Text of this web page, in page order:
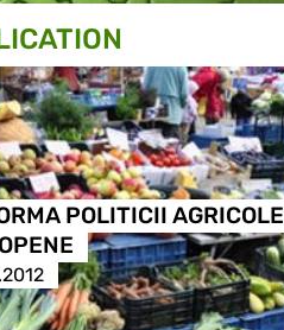
POLITICII AGRICOLE